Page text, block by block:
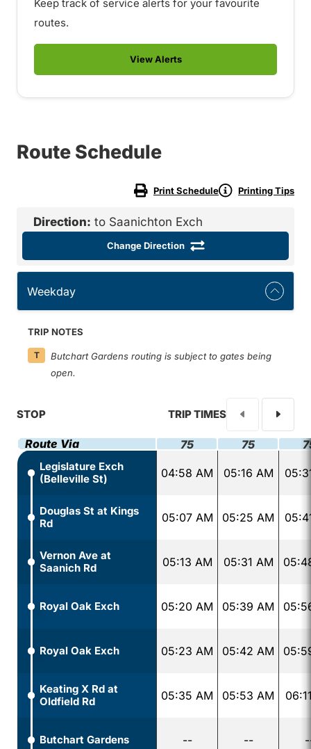
Keep track of service alerts for your favourite
routes.
View Alerts
Route Schedule
Print Schedule Printing Tips
Direction: to Saanichton Exch
Change Direction
Weekday
TRIP NOTES
T
Butchart Gardens routing is subject to gates being
open.
STOP TRIP TIMES
Route Via 75 75
Legislature Exch
(Belleville St)
04:58 AM 05:16 AM
Douglas St at Kings
Rd
05:07 AM 05:25 AM
Vernon Ave at
Saanich Rd
05:13 AM 05:31 AM
Royal Oak Exch 05:20 AM 05:39 AM
Royal Oak Exch 05:23 AM 05:42 AM
Keating X Rd at
Oldfield Rd
05:35 AM 05:53 AM
Butchart Gardens -- --